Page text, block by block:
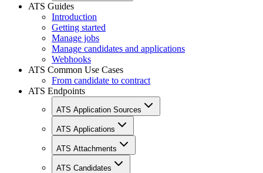
ATS Guides
Introduction
Getting started
Manage jobs
Manage candidates and applications
Webhooks
ATS Common Use Cases
From candidate to contract
ATS Endpoints
ATS Application Sources
ATS Applications
ATS Attachments
ATS Candidates